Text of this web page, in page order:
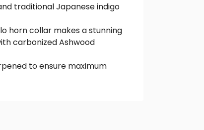
traditional Japanese indigo
horn collar makes a stunning
carbonized Ashwood
to ensure maximum